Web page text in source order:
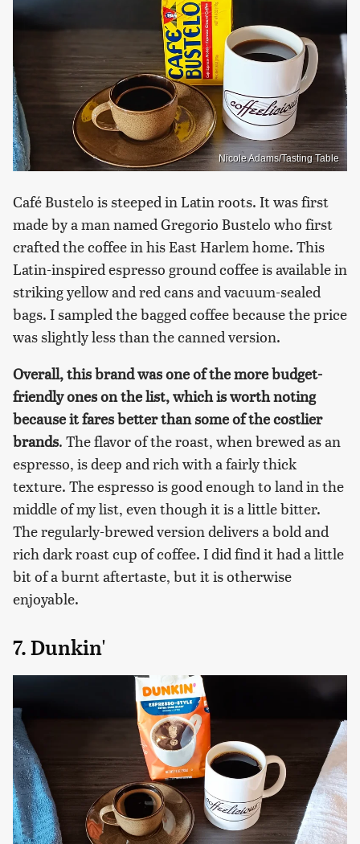
Nicole Adams/Tasting Table
Café Bustelo is steeped in Latin roots. It was first
made by a man named Gregorio Bustelo who first
crafted the coffee in his East Harlem home. This
Latin-inspired espresso ground coffee is available in
striking yellow and red cans and vacuum-sealed
bags. I sampled the bagged coffee because the price
was slightly less than the canned version.
Overall, this brand was one of the more budget-
friendly ones on the list, which is worth noting
because it fares better than some of the costlier
brands. The flavor of the roast, when brewed as an
espresso, is deep and rich with a fairly thick
texture. The espresso is good enough to land in the
middle of my list, even though it is a little bitter.
The regularly-brewed version delivers a bold and
rich dark roast cup of coffee. I did find it had a little
bit of a burnt aftertaste, but it is otherwise
enjoyable.
7. Dunkin'